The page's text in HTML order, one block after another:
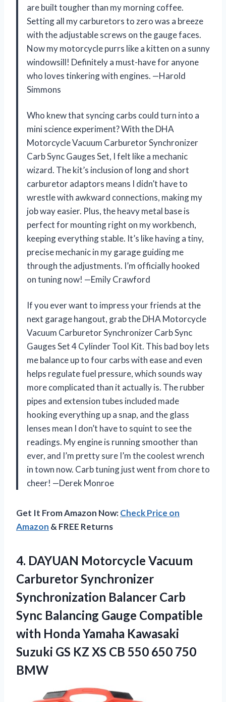
are built tougher than my morning coffee.
Setting all my carburetors to zero was a breeze
with the adjustable screws on the gauge faces.
Now my motorcycle purrs like a kitten on a sunny
windowsill! Definitely a must-have for anyone
who loves tinkering with engines. —Harold
Simmons
Who knew that syncing carbs could turn into a
mini science experiment? With the DHA
Motorcycle Vacuum Carburetor Synchronizer
Carb Sync Gauges Set, I felt like a mechanic
wizard. The kit’s inclusion of long and short
carburetor adaptors means I didn’t have to
wrestle with awkward connections, making my
job way easier. Plus, the heavy metal base is
perfect for mounting right on my workbench,
keeping everything stable. It’s like having a tiny,
precise mechanic in my garage guiding me
through the adjustments. I’m officially hooked
on tuning now! —Emily Crawford
If you ever want to impress your friends at the
next garage hangout, grab the DHA Motorcycle
Vacuum Carburetor Synchronizer Carb Sync
Gauges Set 4 Cylinder Tool Kit. This bad boy lets
me balance up to four carbs with ease and even
helps regulate fuel pressure, which sounds way
more complicated than it actually is. The rubber
pipes and extension tubes included made
hooking everything up a snap, and the glass
lenses mean I don’t have to squint to see the
readings. My engine is running smoother than
ever, and I’m pretty sure I’m the coolest wrench
in town now. Carb tuning just went from chore to
cheer! —Derek Monroe
Get It From Amazon Now:Check Price on
Amazon & FREE Returns
4. DAYUAN Motorcycle Vacuum
Carburetor Synchronizer
Synchronization Balancer Carb
Sync Balancing Gauge Compatible
with Honda Yamaha Kawasaki
Suzuki GS KZ XS CB 550 650 750
BMW